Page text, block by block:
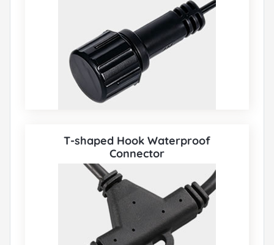
T-shaped Hook Waterproof
Connector